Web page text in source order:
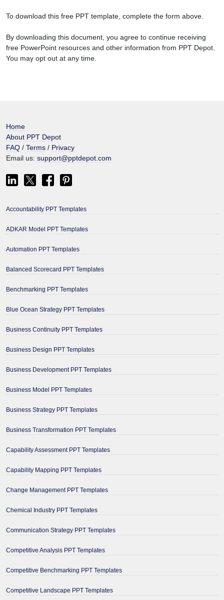
To download this free PPT template, complete the form above.
By downloading this document, you agree to continue receiving
free PowerPoint resources and other information from PPT Depot.
You may opt out at any time.
Home
About PPT Depot
FAQ / Terms / Privacy
Email us: support@pptdepot.com
Accountability PPT Templates
ADKAR Model PPT Templates
Automation PPT Templates
Balanced Scorecard PPT Templates
Benchmarking PPT Templates
Blue Ocean Strategy PPT Templates
Business Continuity PPT Templates
Business Design PPT Templates
Business Development PPT Templates
Business Model PPT Templates
Business Strategy PPT Templates
Business Transformation PPT Templates
Capability Assessment PPT Templates
Capability Mapping PPT Templates
Change Management PPT Templates
Chemical Industry PPT Templates
Communication Strategy PPT Templates
Competitive Analysis PPT Templates
Competitive Benchmarking PPT Templates
Competitive Landscape PPT Templates